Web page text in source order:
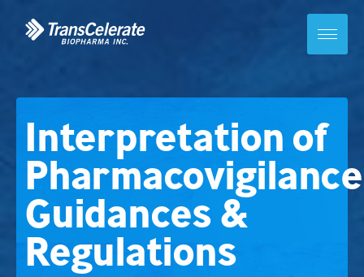
Toggle
navigation
Interpretation of
Pharmacovigilance
Guidances &
Regulations